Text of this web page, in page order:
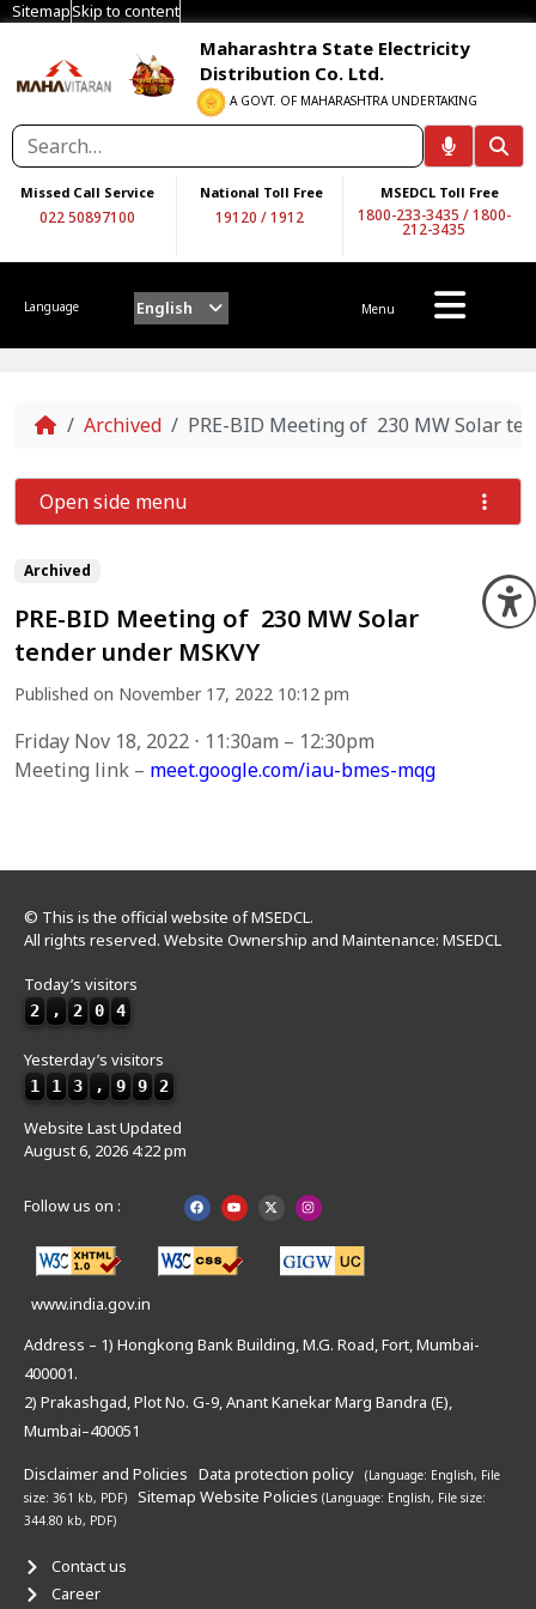
SitemapSkip to content
Maharashtra State Electricity
Distribution Co. Ltd.
A GOVT. OF MAHARASHTRA UNDERTAKING
Missed Call Service
022 50897100
National Toll Free
19120 /1912
MSEDCL Toll Free
1800-233-3435 /1800-
212-3435
Language English Menu
Home
Archived PRE-BID Meeting of 230 MW Solar
Archived
PRE-BID Meeting of 230 MW Solar
tender under MSKVY
Published on November 17, 2022 10:12 pm
Friday Nov 18, 2022 ⋅ 11:30am – 12:30pm
Meeting link – meet.google.com/iau-bmes-mqg
Open side menu
© This is the official website of MSEDCL.
All rights reserved. Website Ownership and Maintenance: MSEDCL
Today’s visitors
2 , 2 0 4
Yesterday’s visitors
1 1 3 , 9 9 2
Website Last Updated
August 6, 2026 4:22 pm
Follow us on :
www.india.gov.in
Address – 1) Hongkong Bank Building, M.G. Road, Fort, Mumbai-
400001.
2) Prakashgad, Plot No. G-9, Anant Kanekar Marg Bandra (E),
Mumbai–400051
Disclaimer and Policies Data protection policy (Language: English, File
size: 361 kb, PDF)
Sitemap Website Policies (Language: English, File size:
344.80 kb, PDF)
Contact us
Career